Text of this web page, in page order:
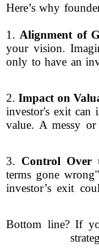
Here’s why
1. Alignment of
your vision.
only to have an
2.Impact on
investor's exit can
value. A messy
3. Control Over
terms gone
investor’s exit
Bottom line? If